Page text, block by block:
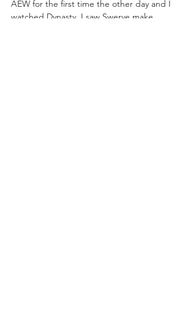
AEW for the first time the other day and I
watched Dynasty. I saw Swerve make